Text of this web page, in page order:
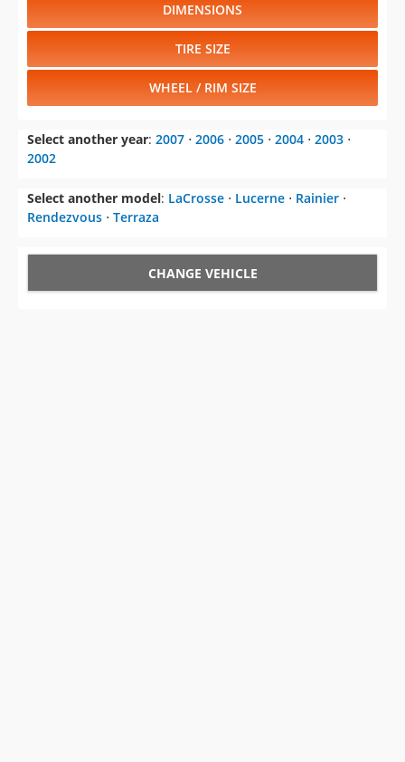
DIMENSIONS
TIRE SIZE
WHEEL / RIM SIZE
Select another year: 2007 ⋅ 2006 ⋅ 2005 ⋅ 2004 ⋅ 2003 ⋅
2002
Select another model: LaCrosse ⋅ Lucerne ⋅ Rainier ⋅
Rendezvous ⋅ Terraza
CHANGE VEHICLE